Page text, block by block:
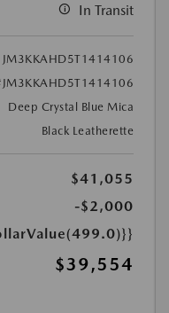
In Transit
JM3KKAHD5T1414106
Deep Crystal Blue Mica
Black Leatherette
$41,055
-$2,000
$39,554